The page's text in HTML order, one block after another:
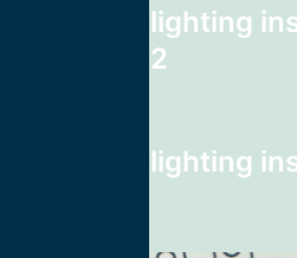
recessed lighting
York 10112
recessed lighting